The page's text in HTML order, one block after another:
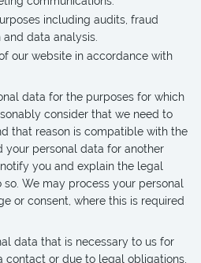
including audits, fraud
data analysis.
our website in accordance with
data for the purposes for which
consider that we need to
that reason is compatible with the
your personal data for another
you and explain the legal
We may process your personal
or consent, where this is required
data that is necessary to us for
or due to legal obligations,